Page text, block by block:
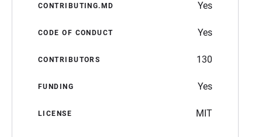
CONTRIBUTING.MD Yes
CODE OF CONDUCT Yes
CONTRIBUTORS 130
FUNDING Yes
LICENSE MIT